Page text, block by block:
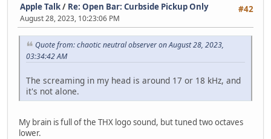
#42
Apple Talk/ Re: Open Bar: Curbside Pickup Only
August 28, 2023, 10:23:06 PM
Quote from: chaotic neutral observer on August 28, 2023,
03:34:42 AM
The screaming in my head is around 17 or 18 kHz, and
it's not alone.
My brain is full of the THX logo sound, but tuned two octaves
lower.